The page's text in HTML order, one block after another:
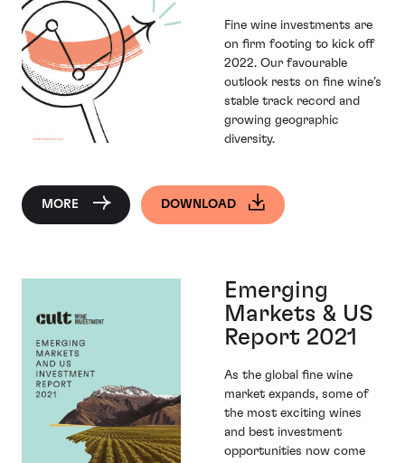
Fine wine investments are
on firm footing to kick off
2022. Our favourable
outlook rests on fine wine’s
stable track record and
growing geographic
diversity.
MORE DOWNLOAD
Emerging
Markets & US
Report 2021
As the global fine wine
market expands, some of
the most exciting wines
and best investment
opportunities now come